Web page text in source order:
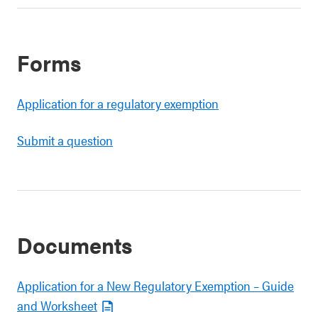
Forms
Application for a regulatory exemption
Submit a question
Documents
Application for a New Regulatory Exemption – Guide
and Worksheet